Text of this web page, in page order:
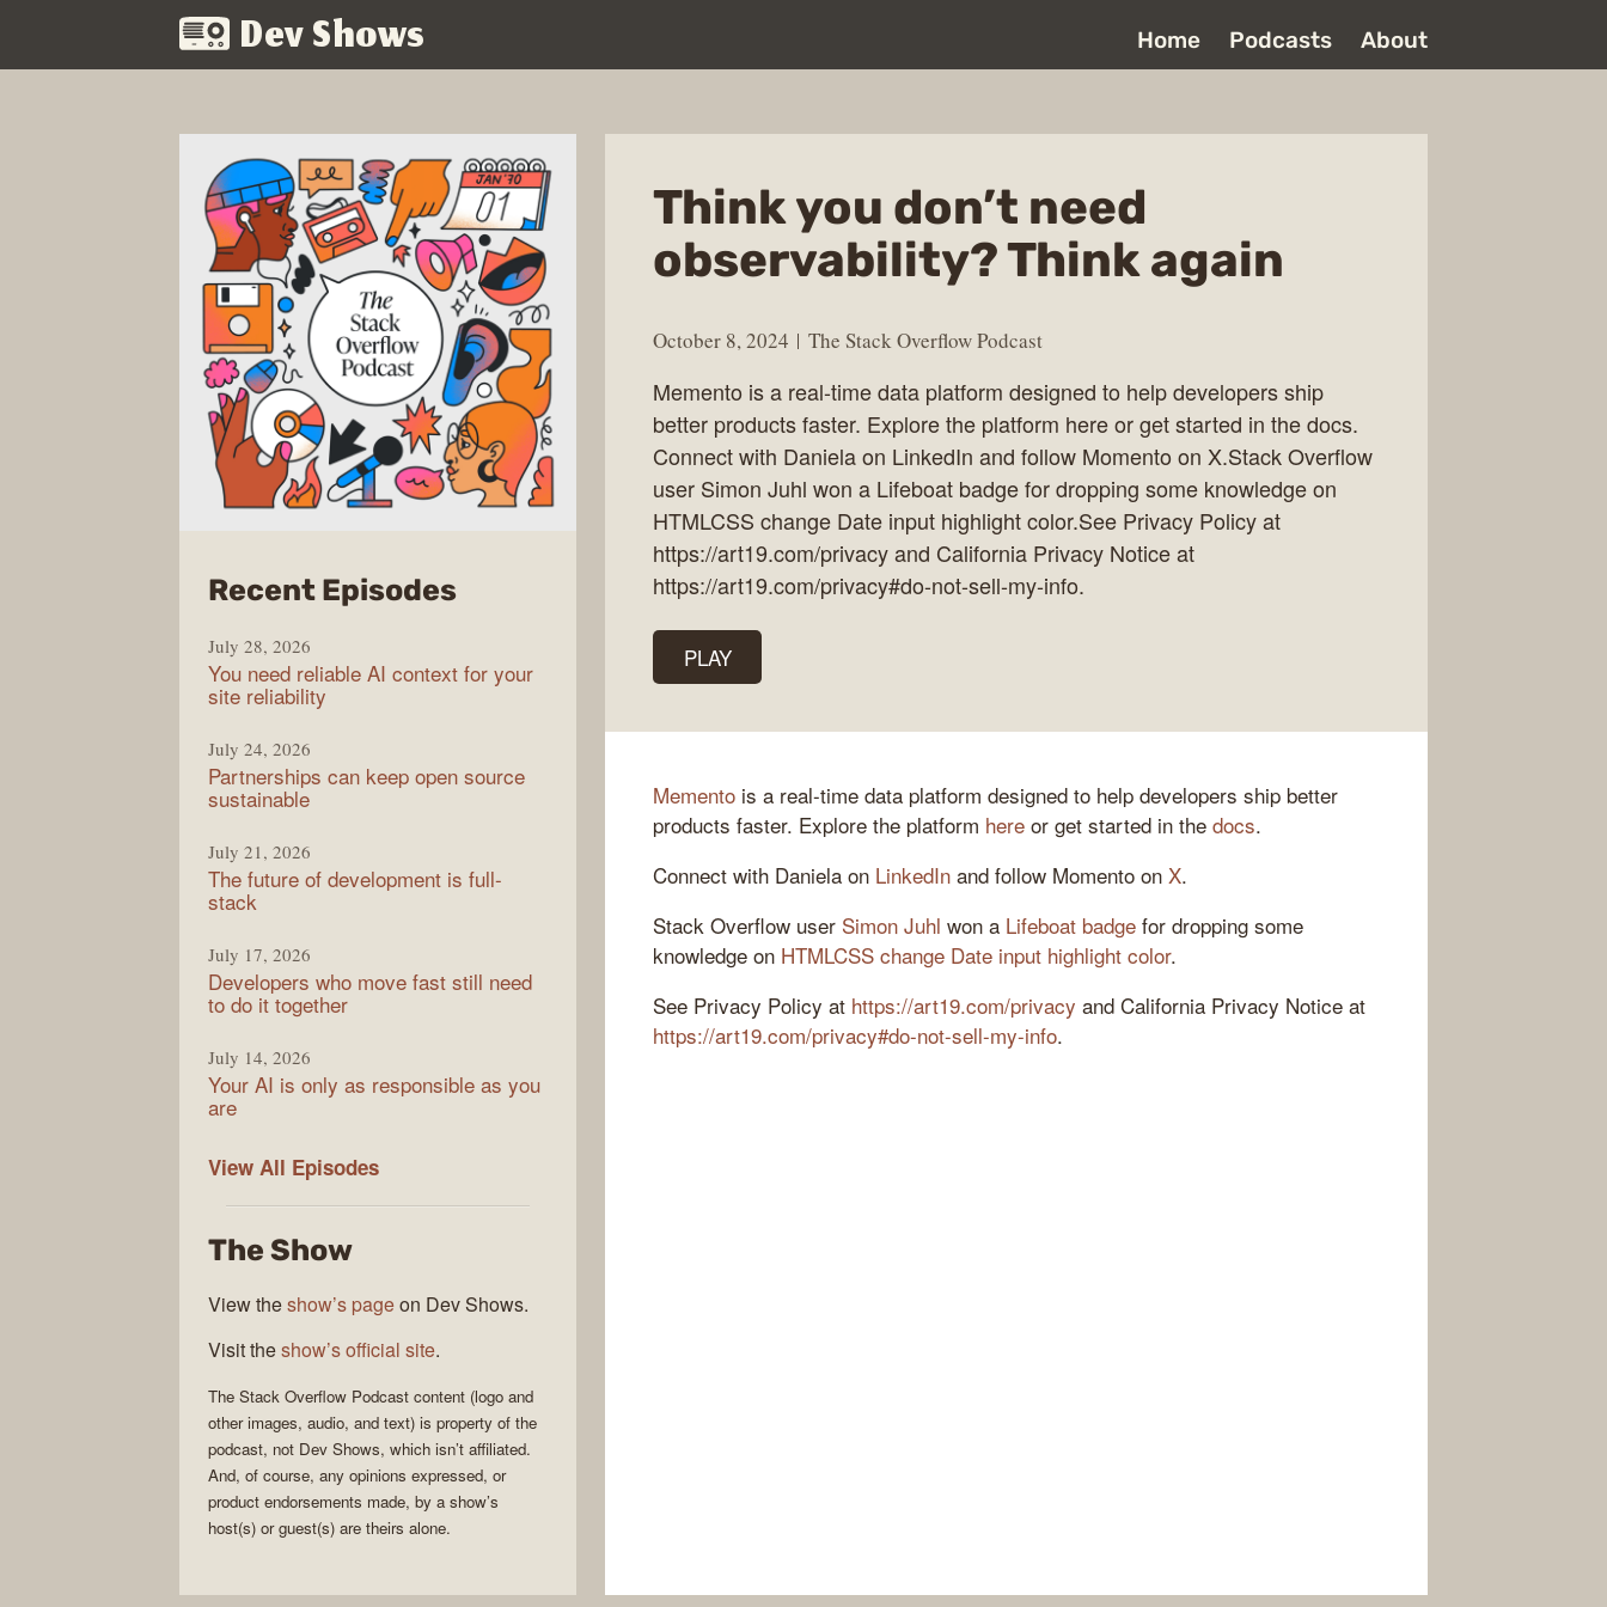
Dev Shows Home Podcasts About
Think you don’t need
observability? Think again
October 8, 2024 The Stack Overflow Podcast
Memento is a real-time data platform designed to help developers ship
better products faster. Explore the platform here or get started in the docs.
Connect with Daniela on LinkedIn and follow Momento on X.Stack Overflow
user Simon Juhl won a Lifeboat badge for dropping some knowledge on
HTMLCSS change Date input highlight color.See Privacy Policy at
https://art19.com/privacy and California Privacy Notice at
https://art19.com/privacy#do-not-sell-my-info.
PLAY
Memento is a real-time data platform designed to help developers ship better
products faster. Explore the platform here or get started in the docs.
Connect with Daniela on LinkedIn and follow Momento on X.
Stack Overflow user Simon Juhl won a Lifeboat badge for dropping some
knowledge on HTMLCSS change Date input highlight color.
See Privacy Policy at https://art19.com/privacy and California Privacy Notice at
https://art19.com/privacy#do-not-sell-my-info.
Recent Episodesfrom
Stack
Overflow
July 28, 2026
You need reliable AI context for your
site reliability
July 24, 2026
Partnerships can keep open source
sustainable
July 21, 2026
The future of development is full-
stack
July 17, 2026
Developers who move fast still need
to do it together
July 14, 2026
Your AI is only as responsible as you
are
View All The
Podcast
Episodes
The Show
View theshow’s pageon Dev Shows.
Visit theshow’s official site.
The Stack Overflow Podcast content (logo and
other images, audio, and text) is property of the
podcast, not Dev Shows, which isn’t affiliated.
And, of course, any opinions expressed, or
product endorsements made, by a show’s
host(s) or guest(s) are theirs alone.